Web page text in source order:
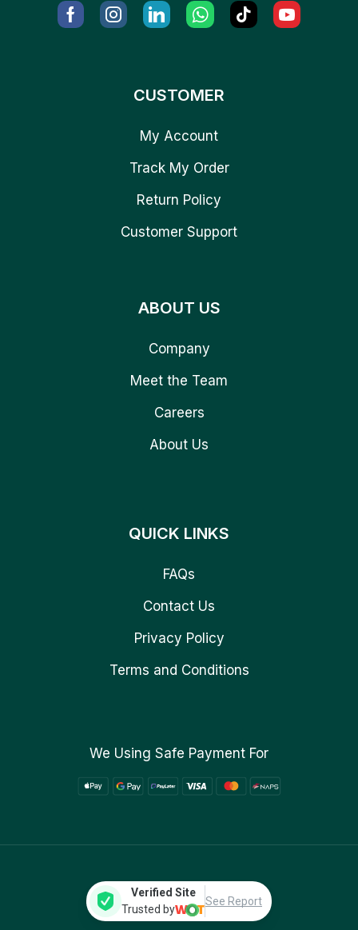
CUSTOMER
My Account
Track My Order
Return Policy
Customer Support
ABOUT US
Company
Meet the Team
Careers
About Us
QUICK LINKS
FAQs
Contact Us
Privacy Policy
Terms and Conditions
We Using Safe Payment For
Verified Site
Trusted by
See Report